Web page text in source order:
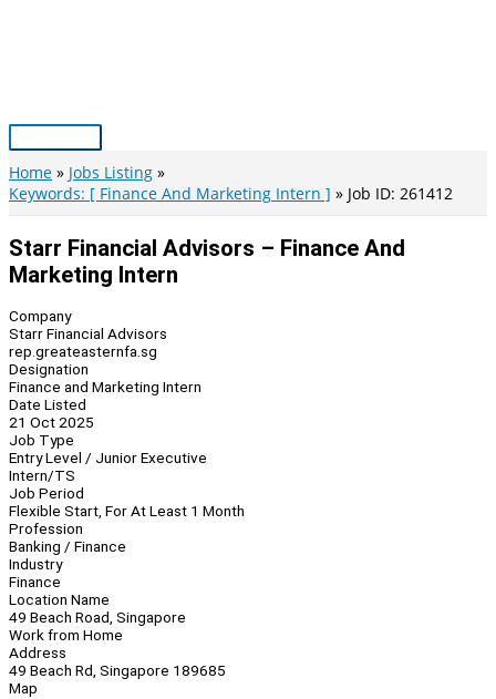
Main
Menu
Home
Jobs Listing
Keywords: [ Finance And Marketing Intern ]
Job ID: 261412
Starr Financial Advisors – Finance And
Marketing Intern
Company
Starr Financial Advisors
rep.greateasternfa.sg
Designation
Finance and Marketing Intern
Date Listed
21 Oct 2025
Job Type
Entry Level / Junior Executive
Intern/TS
Job Period
Flexible Start, For At Least 1 Month
Profession
Banking / Finance
Industry
Finance
Location Name
49 Beach Road, Singapore
Work from Home
Address
49 Beach Rd, Singapore 189685
Map